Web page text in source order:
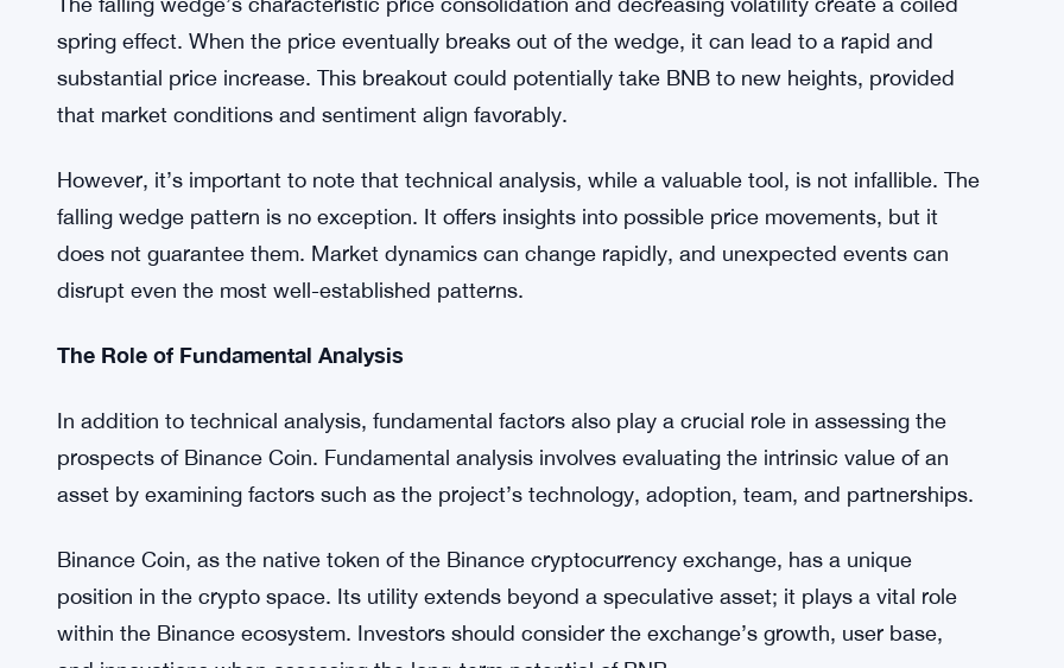
The Falling Wedge: A Glimpse into Future Possibilities
While the recent retracement may have dampened the spirits of some BNB investors, the falling
wedge pattern offers a glimmer of hope. As BNB’s price fluctuates within this narrowing range, it
significant upward price movement.
The falling wedge’s characteristic price consolidation and decreasing volatility create a coiled
spring effect. When the price eventually breaks out of the wedge, it can lead to a rapid and
that market conditions and sentiment align favorably.
However, it’s important to note that technical analysis, while a valuable tool, is not infallible. The
falling wedge pattern is no exception. It offers insights into possible price movements, but it
does not guarantee them. Market dynamics can change rapidly, and unexpected events can
The Role of Fundamental Analysis